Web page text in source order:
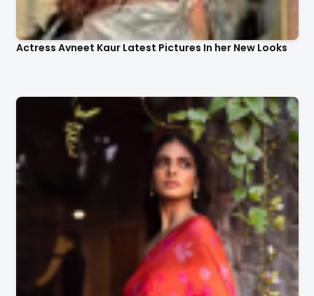
Actress Avneet Kaur Latest Pictures In her New Looks